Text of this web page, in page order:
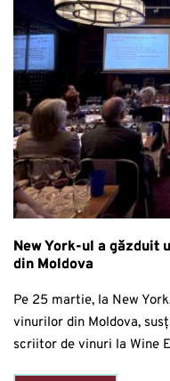
New York-ul a găzduit
din Moldova
Pe 25 martie, la New
vinurilor din Moldova,
scriitor de vinuri la Wine